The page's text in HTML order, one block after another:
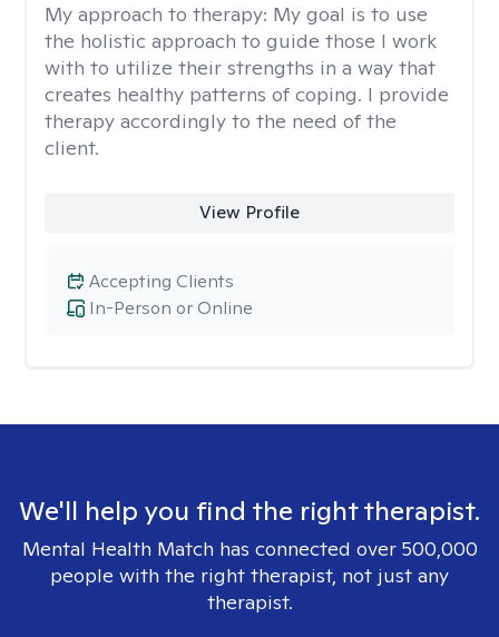
My approach to therapy: My goal is to use
the holistic approach to guide those I work
with to utilize their strengths in a way that
creates healthy patterns of coping. I provide
therapy accordingly to the need of the
client.
View Profile
In-Person or Online
Accepting Clients
We'll help you find the right therapist.
Mental Health Match has connected over 500,000
people with the right therapist, not just any
therapist.